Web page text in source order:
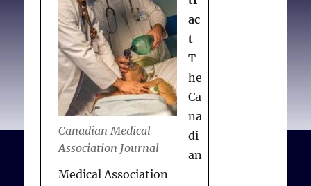
Association with respect
to torture as an
instrument of political
repression. J Med Ethics.
1991 Dec;
17(Supplement):33-34.
repression
Canadian Medical
Association Journal
ac
t
T
he
Ca
na
di
an
Medical Association